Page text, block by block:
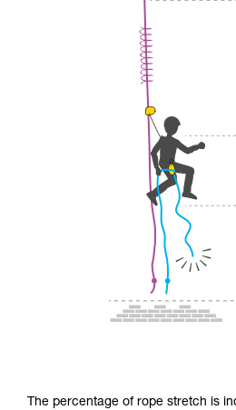
The percentage of rope stretch is